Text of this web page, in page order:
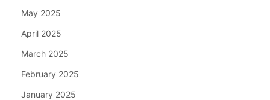
May 2025
April 2025
March 2025
February 2025
January 2025